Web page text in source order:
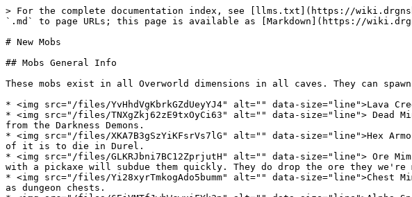
> For the complete documentation index, see [llms.txt](https://
`.md` to page URLs; this page is available as [Markdown](https://
# New Mobs
## Mobs General Info
These mobs exist in all Overworld dimensions in all caves. They can
* <img src="/files/YvHhdVgKbrkGZdUeyYJ4" alt="" data-size="line">Lava
* <img src="/files/TNXgZkj62zE9txOyCi63" alt="" data-size="line"> Dead
from the Darkness Demons.
* <img src="/files/XKA7B3gSzYiKFsrVs7lG" alt="" data-size="line">Hex
of it is to die in Durel.
* <img src="/files/GLKRJbni7BC12ZprjutH" alt="" data-size="line"> Ore
with a pickaxe will subdue them quickly. They do drop the ore they we're
* <img src="/files/Yi28xyrTmkogAdo5bumm" alt="" data-size="line">Chest
as dungeon chests.